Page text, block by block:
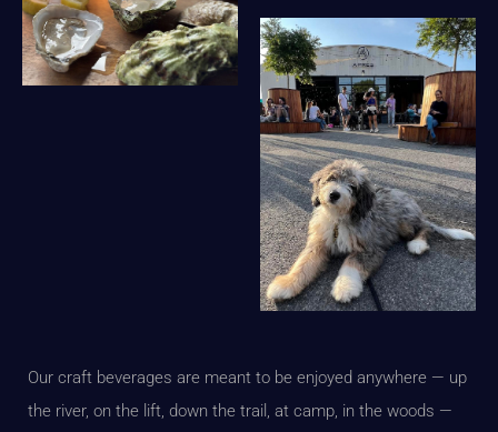
Our craft beverages are meant to be enjoyed anywhere — up
the river, on the lift, down the trail, at camp, in the woods —